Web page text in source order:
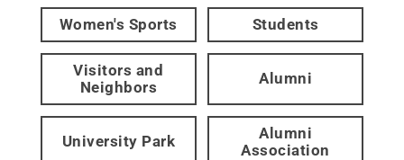
Women's Sports Students
Visitors and
Neighbors
Alumni
University Park
Alumni
Association